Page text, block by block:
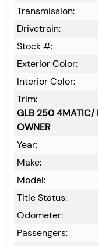
Transmission:
Drivetrain:
Stock #:
Exterior Color:
Interior Color:
Trim:
GLB 250 4MATIC/
OWNER
Year:
Make:
Model:
Title Status:
Odometer:
Passengers: